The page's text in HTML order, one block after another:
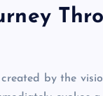
created by the